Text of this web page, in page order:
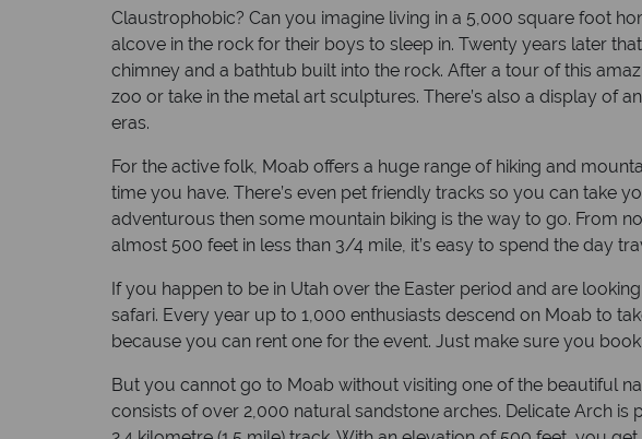
Claustrophobic? Can you imagine living in a 5,000 square foot
alcove in the rock for their boys to sleep in. Twenty years later
chimney and a bathtub built into the rock. After a tour of this
zoo or take in the metal art sculptures. There’s also a display of
eras.
For the active folk, Moab offers a huge range of hiking and
time you have. There’s even pet friendly tracks so you can take
adventurous then some mountain biking is the way to go. From
almost 500 feet in less than 3/4 mile, it’s easy to spend the day
If you happen to be in Utah over the Easter period and are
safari. Every year up to 1,000 enthusiasts descend on Moab to
because you can rent one for the event. Just make sure you
But you cannot go to Moab without visiting one of the beautiful
consists of over 2,000 natural sandstone arches. Delicate Arch